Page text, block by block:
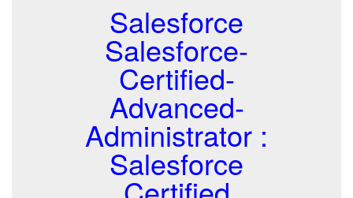
Salesforce
Salesforce-
Certified-
Advanced-
Administrator :
Salesforce